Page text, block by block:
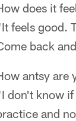
does it
feels good.
back
antsy are
don't know if
and